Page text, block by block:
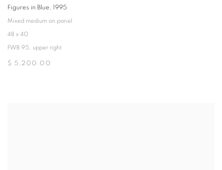
Figures in Blue, 1995
Mixed medium on panel
48 x 40
FWB 95, upper right
$ 5,200.00